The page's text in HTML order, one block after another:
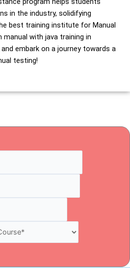
in the industry, solidifying
best training institute for Manual
manual with java training in
embark on a journey towards a
testing!